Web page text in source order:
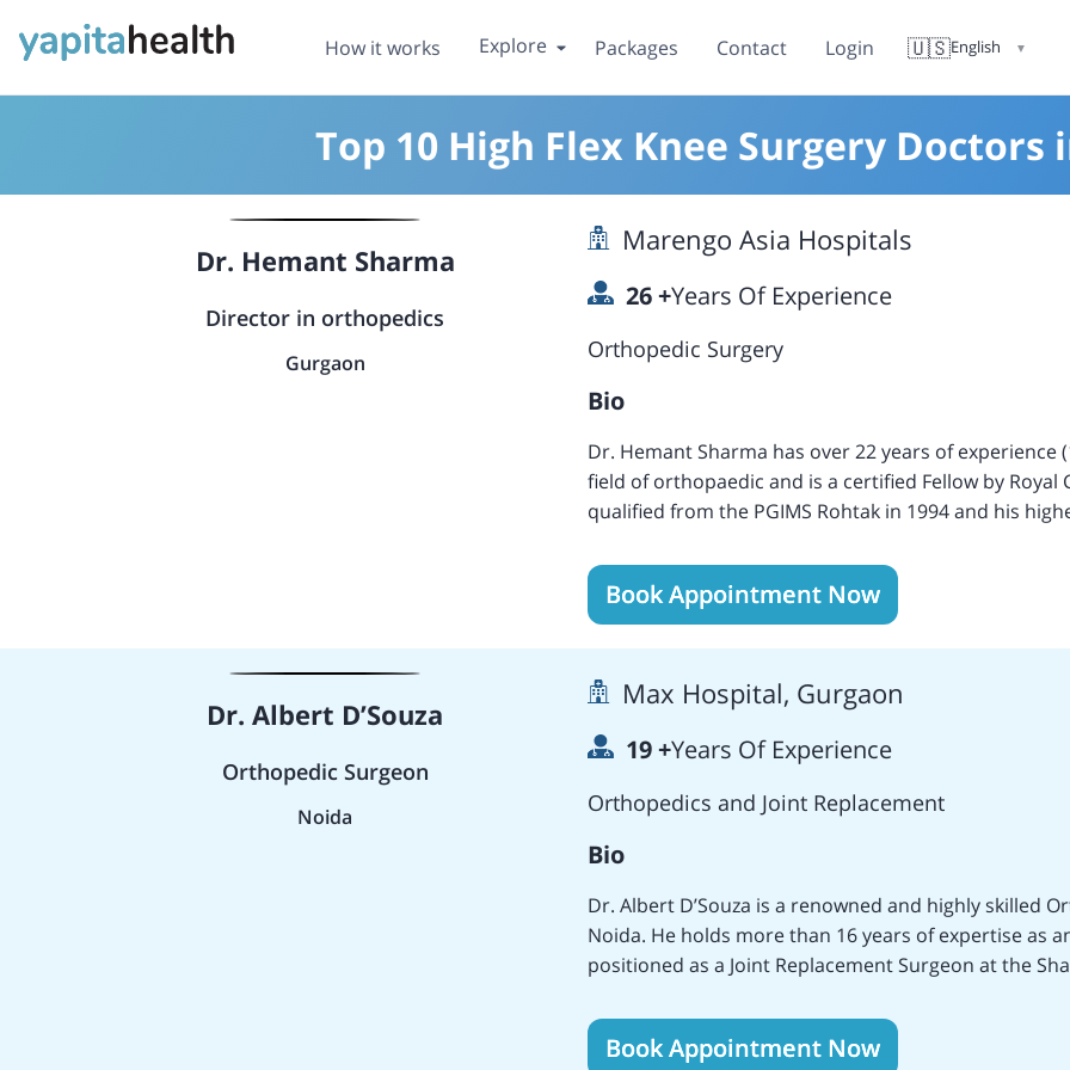
How it works Explore Packages Contact Login 🇺🇸English ▼
Top 10 High Flex Knee Surgery Doctors
Dr. Hemant Sharma
Director in orthopedics
Gurgaon
Marengo Asia Hospitals
26+Years Of Experience
Orthopedic Surgery
Bio
Dr. Hemant Sharma has over 22 years of experience
field of orthopaedic and is a certified Fellow by Royal
qualified from the PGIMS Rohtak in 1994 and his
India and England and specialist training has been
education continues with regular attendance both
international meetings. He specialises in adult
and musculoskeletal problems in post polio and
younger patients with arthritis. He also operates on
growth plate slips off the end of the thighbone. He
Book Appointment Now
Dr. Albert D’Souza
Orthopedic Surgeon
Noida
Max Hospital, Gurgaon
19+Years Of Experience
Orthopedics and Joint Replacement
Bio
Dr. Albert D’Souza is a renowned and highly skilled
Noida. He holds more than 16 years of expertise as
positioned as a Joint Replacement Surgeon at the
various medical institutions which include the Max
Super Specialty Hospital, Gurgaon, the Sharda
Hospital, Bangalore. Areas of specialization include
Book Appointment Now